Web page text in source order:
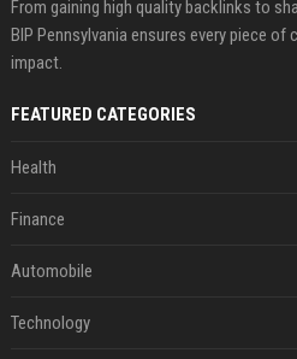
From gaining high quality backlinks to
BIP Pennsylvania ensures every piece of
impact.
FEATURED CATEGORIES
Health
Finance
Automobile
Technology